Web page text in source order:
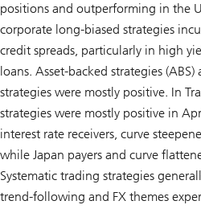
positions and outperforming in the
corporate long-biased strategies
credit spreads, particularly in high
loans. Asset-backed strategies (ABS)
strategies were mostly positive. In
strategies were mostly positive in
interest rate receivers, curve
while Japan payers and curve
Systematic trading strategies
trend-following and FX themes